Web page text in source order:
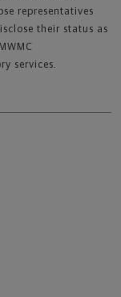
representatives
their status as
services.